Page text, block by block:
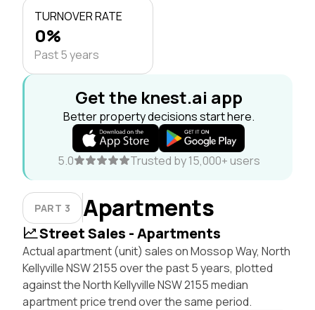
TURNOVER RATE
0%
Past 5 years
Get the knest.ai app
Better property decisions start here.
5.0 Trusted by 15,000+ users
PART 3 Apartments
Street Sales - Apartments
Actual apartment (unit) sales on Mossop Way, North
Kellyville NSW 2155 over the past 5 years, plotted
against the North Kellyville NSW 2155 median
apartment price trend over the same period.